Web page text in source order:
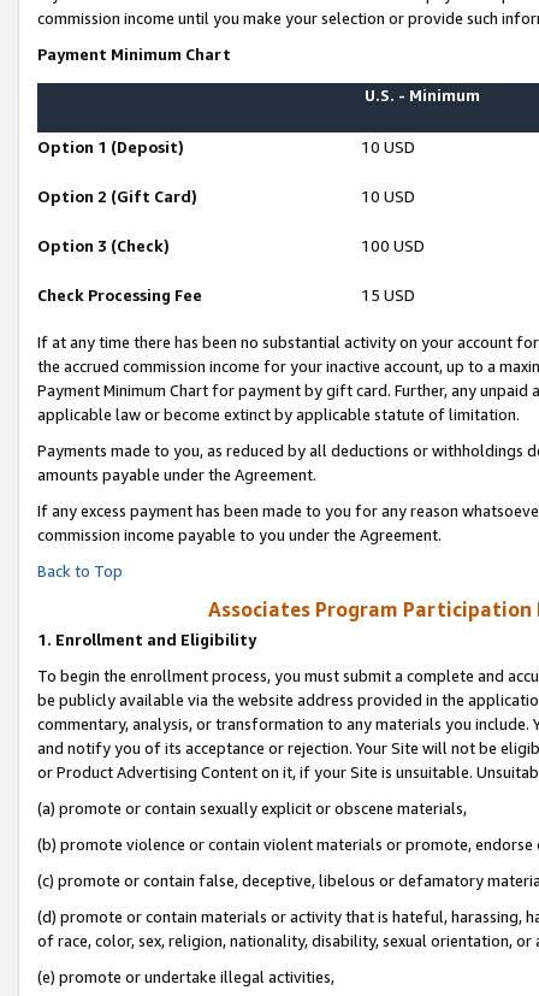
commission income until you make your selection or provide such
Payment Minimum Chart
U.S. - Minimum
Option 1 (Deposit) 10 USD
Option 2 (Gift Card) 10 USD
Option 3 (Check) 100 USD
Check Processing Fee 15 USD
If at any time there has been no substantial activity on your account
the accrued commission income for your inactive account, up to a
Payment Minimum Chart for payment by gift card. Further, any
applicable law or become extinct by applicable statute of limitation.
Payments made to you, as reduced by all deductions or
amounts payable under the Agreement.
If any excess payment has been made to you for any reason
commission income payable to you under the Agreement.
Back to Top
Associates Program Participation
1. Enrollment and Eligibility
To begin the enrollment process, you must submit a complete and
be publicly available via the website address provided in the
commentary, analysis, or transformation to any materials you
and notify you of its acceptance or rejection. Your Site will not be
or Product Advertising Content on it, if your Site is unsuitable.
(a) promote or contain sexually explicit or obscene materials,
(b) promote violence or contain violent materials or promote,
(c) promote or contain false, deceptive, libelous or defamatory
(d) promote or contain materials or activity that is hateful, harassing,
of race, color, sex, religion, nationality, disability, sexual orientation, or
(e) promote or undertake illegal activities,